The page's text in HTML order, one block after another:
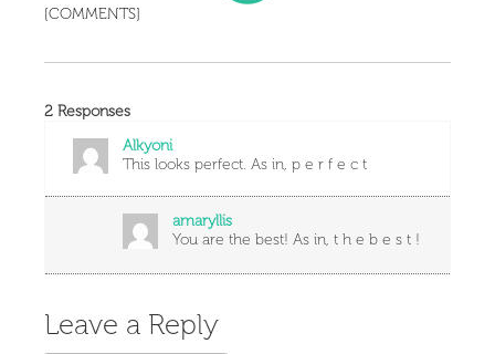
[COMMENTS]
2 Responses
Alkyoni
This looks perfect. As in, p e r f e c t
amaryllis
You are the best! As in, t h e b e s t !
Leave a Reply